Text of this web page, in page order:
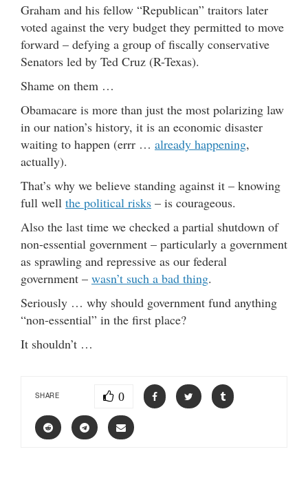
Graham and his fellow “Republican” traitors later
voted against the very budget they permitted to move
forward – defying a group of fiscally conservative
Senators led by Ted Cruz (R-Texas).
Shame on them …
Obamacare is more than just the most polarizing law
in our nation’s history, it is an economic disaster
waiting to happen (errr … already happening,
actually).
That’s why we believe standing against it – knowing
full well the political risks – is courageous.
Also the last time we checked a partial shutdown of
non-essential government – particularly a government
as sprawling and repressive as our federal
government – wasn’t such a bad thing.
Seriously … why should government fund anything
“non-essential” in the first place?
It shouldn’t …
SHARE 0